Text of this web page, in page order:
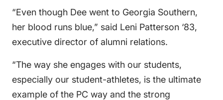
“Even though Dee went to Georgia Southern,
her blood runs blue,” said Leni Patterson ‘83,
executive director of alumni relations.
“The way she engages with our students,
especially our student-athletes, is the ultimate
example of the PC way and the strong